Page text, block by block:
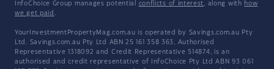
InfoChoice Group manages potential conflicts of interest, along with how
we get paid .
YourInvestmentPropertyMag.com.au is operated by Savings.com.au Pty
Ltd. Savings.com.au Pty Ltd ABN 25 161 358 363, Authorised
Representative 1318092 and Credit Representative 514874, is an
authorised and credit representative of InfoChoice Pty Ltd ABN 93 061